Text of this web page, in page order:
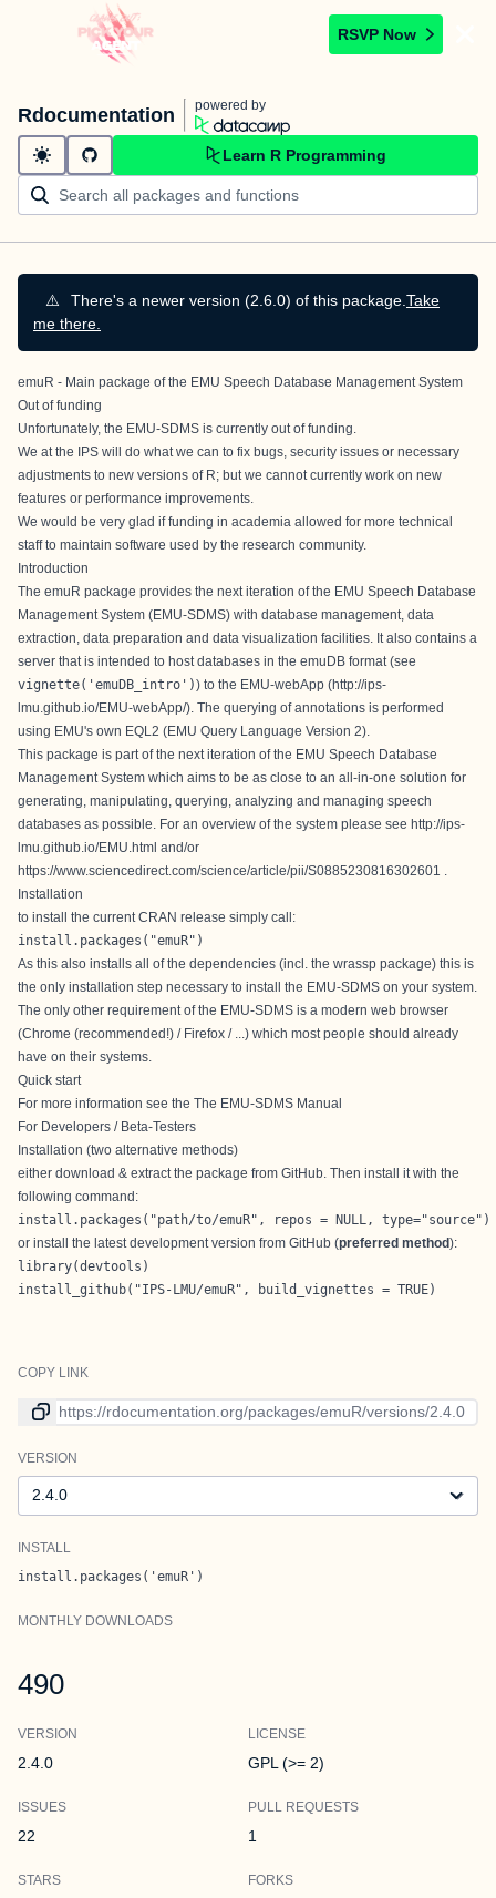
RSVP Now
Rdocumentation powered by
Learn R Programming
⚠️ There's a newer version (2.6.0) of this package. Take
me there.
emuR - Main package of the EMU Speech Database Management System
Out of funding
Unfortunately, the EMU-SDMS is currently out of funding.
We at the IPS will do what we can to fix bugs, security issues or necessary
adjustments to new versions of R; but we cannot currently work on new
features or performance improvements.
We would be very glad if funding in academia allowed for more technical
staff to maintain software used by the research community.
Introduction
The emuR package provides the next iteration of the EMU Speech Database
Management System (EMU-SDMS) with database management, data
extraction, data preparation and data visualization facilities. It also contains a
server that is intended to host databases in the emuDB format (see
vignette('emuDB_intro')) to the EMU-webApp (http://ips-
lmu.github.io/EMU-webApp/). The querying of annotations is performed
using EMU's own EQL2 (EMU Query Language Version 2).
This package is part of the next iteration of the EMU Speech Database
Management System which aims to be as close to an all-in-one solution for
generating, manipulating, querying, analyzing and managing speech
databases as possible. For an overview of the system please see http://ips-
lmu.github.io/EMU.html and/or
https://www.sciencedirect.com/science/article/pii/S0885230816302601
Installation
to install the current CRAN release simply call:
install.packages("emuR")
As this also installs all of the dependencies (incl. the wrassp package) this is
the only installation step necessary to install the EMU-SDMS on your system.
The only other requirement of the EMU-SDMS is a modern web browser
(Chrome (recommended!) / Firefox / ...) which most people should already
have on their systems.
Quick start
For more information see the The EMU-SDMS Manual
For Developers / Beta-Testers
Installation (two alternative methods)
either download & extract the package from GitHub. Then install it with the
following command:
install.packages("path/to/emuR", repos = NULL, type="source")
or install the latest development version from GitHub (preferred method):
library(devtools)
install_github("IPS-LMU/emuR", build_vignettes = TRUE)
COPY LINK
Link to current version
VERSION
Version
INSTALL
install.packages('emuR')
MONTHLY DOWNLOADS
490
VERSION
2.4.0
LICENSE
GPL (>= 2)
ISSUES
22
PULL REQUESTS
1
STARS FORKS